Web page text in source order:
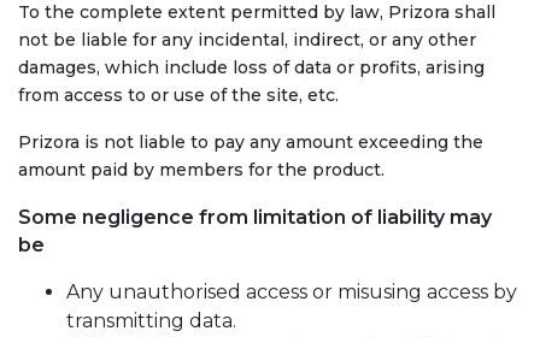
To the complete extent permitted by law, Prizora shall
not be liable for any incidental, indirect, or any other
damages, which include loss of data or profits, arising
from access to or use of the site, etc.
Prizora is not liable to pay any amount exceeding the
amount paid by members for the product.
Some negligence from limitation of liability may
be
Any unauthorised access or misusing access by
transmitting data.